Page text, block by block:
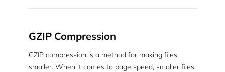
GZIP Compression
GZIP compression is a method for making files
smaller. When it comes to page speed, smaller files